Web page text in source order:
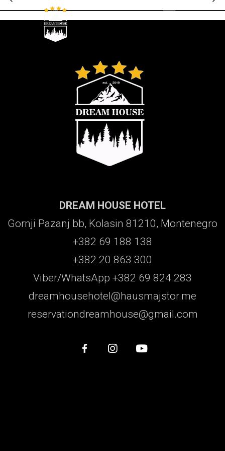
DREAM HOUSE HOTEL
Gornji Pazanj bb, Kolasin 81210, Montenegro
+382 69 188 138
+382 20 863 300
Viber/WhatsApp +382 69 824 283
dreamhousehotel@hausmajstor.me
reservationdreamhouse@gmail.com